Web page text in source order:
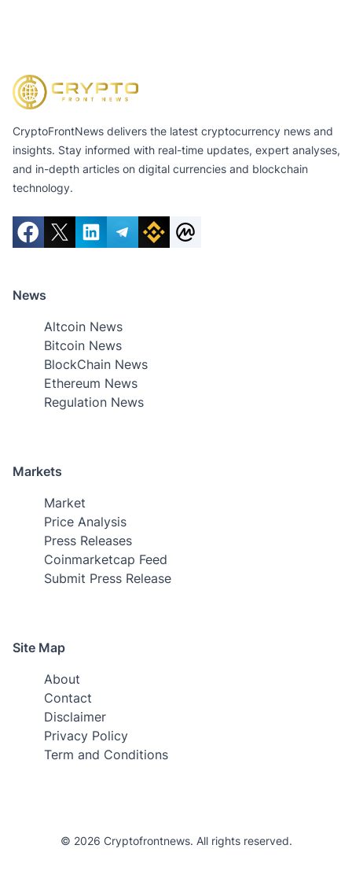
CryptoFrontNews delivers the latest cryptocurrency news and
insights. Stay informed with real-time updates, expert analyses,
and in-depth articles on digital currencies and blockchain
technology.
News
Altcoin News
Bitcoin News
BlockChain News
Ethereum News
Regulation News
Markets
Market
Price Analysis
Press Releases
Coinmarketcap Feed
Submit Press Release
Site Map
About
Contact
Disclaimer
Privacy Policy
Term and Conditions
© 2026 Cryptofrontnews. All rights reserved.